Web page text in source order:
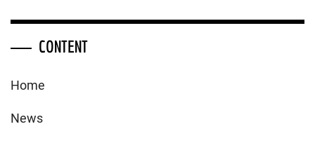
CONTENT
Home
News